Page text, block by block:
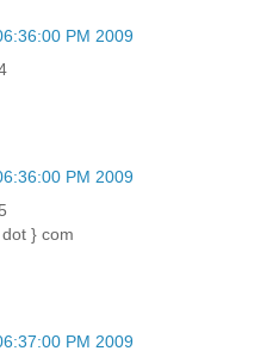
PM 2009
PM 2009
} com
PM 2009